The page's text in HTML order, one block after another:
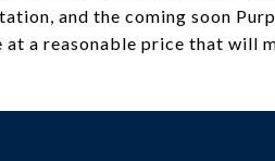
and the coming soon
a reasonable price that will